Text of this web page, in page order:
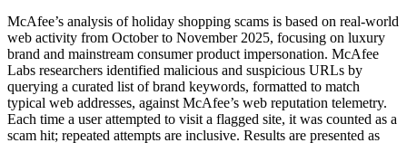
McAfee’s analysis of holiday shopping scams is based on real-world
web activity from October to November 2025, focusing on luxury
brand and mainstream consumer product impersonation. McAfee
Labs researchers identified malicious and suspicious URLs by
querying a curated list of brand keywords, formatted to match
typical web addresses, against McAfee’s web reputation telemetry.
Each time a user attempted to visit a flagged site, it was counted as a
scam hit; repeated attempts are inclusive. Results are presented as